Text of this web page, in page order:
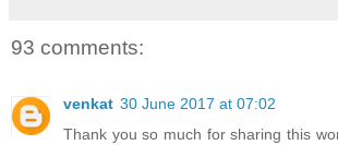
93 comments:
venkat 30 June 2017 at 07:02
Thank you so much for sharing this